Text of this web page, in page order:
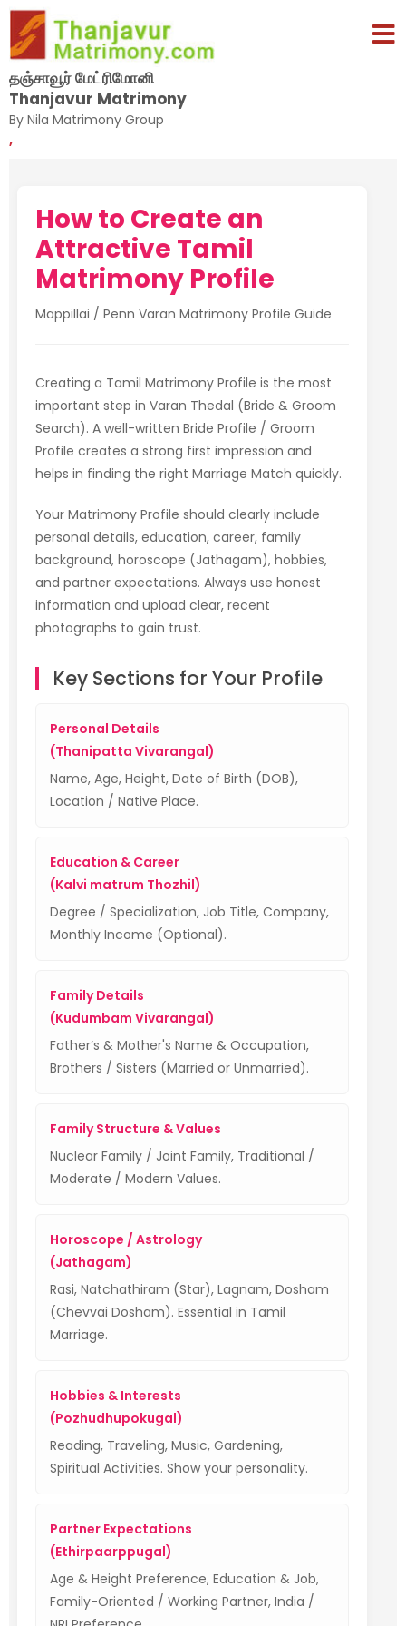
தஞ்சாவூர் மேட்ரிமோனி
Thanjavur Matrimony
By Nila Matrimony Group
,
How to Create an
Attractive Tamil
Matrimony Profile
Mappillai / Penn Varan Matrimony Profile Guide
Creating a Tamil Matrimony Profile is the most
important step in Varan Thedal (Bride & Groom
Search). A well-written Bride Profile / Groom
Profile creates a strong first impression and
helps in finding the right Marriage Match quickly.
Your Matrimony Profile should clearly include
personal details, education, career, family
background, horoscope (Jathagam), hobbies,
and partner expectations. Always use honest
information and upload clear, recent
photographs to gain trust.
Key Sections for Your Profile
Personal Details
(Thanipatta Vivarangal)
Name, Age, Height, Date of Birth (DOB),
Location / Native Place.
Education & Career
(Kalvi matrum Thozhil)
Degree / Specialization, Job Title, Company,
Monthly Income (Optional).
Family Details
(Kudumbam Vivarangal)
Father’s & Mother's Name & Occupation,
Brothers / Sisters (Married or Unmarried).
Family Structure & Values
Nuclear Family / Joint Family, Traditional /
Moderate / Modern Values.
Horoscope / Astrology
(Jathagam)
Rasi, Natchathiram (Star), Lagnam, Dosham
(Chevvai Dosham). Essential in Tamil
Marriage.
Hobbies & Interests
(Pozhudhupokugal)
Reading, Traveling, Music, Gardening,
Spiritual Activities. Show your personality.
Partner Expectations
(Ethirpaarppugal)
Age & Height Preference, Education & Job,
Family-Oriented / Working Partner, India /